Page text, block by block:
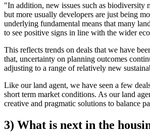
"In addition, new issues such as biodiversity
but more usually developers are just being
underlying fundamental means that many
to see positive signs in line with the wider
This reflects trends on deals that we have
that, uncertainty on planning outcomes
adjusting to a range of relatively new
Like our land agent, we have seen a few
short term market conditions. As our land
creative and pragmatic solutions to balance
3) What is next in the